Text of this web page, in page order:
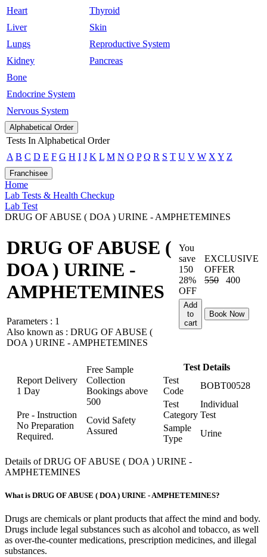
Heart
Liver
Lungs
Kidney
Bone
Endocrine System
Nervous System
Thyroid
Skin
Reproductive System
Pancreas
Alphabetical Order
Tests In Alphabetical Order
A B C D E F G H I J K L M N O P Q R S T U V W X Y Z
Franchisee
Home
Lab Tests & Health Checkup
Lab Test
DRUG OF ABUSE ( DOA ) URINE - AMPHETEMINES
DRUG OF ABUSE (
DOA ) URINE -
AMPHETEMINES
Parameters : 1
Also known as : DRUG OF ABUSE (
DOA ) URINE - AMPHETEMINES
You
save
150
28%
OFF
EXCLUSIVE
OFFER
550
400
Add
to
cart
Book Now
Report Delivery
1 Day
Free Sample
Collection
Bookings above
500
Pre - Instruction
No Preparation
Required.
Covid Safety
Assured
Test Details
Test
Code
BOBT00528
Test
Category
Individual
Test
Sample
Type
Urine
Details of DRUG OF ABUSE ( DOA ) URINE -
AMPHETEMINES
What is DRUG OF ABUSE ( DOA ) URINE - AMPHETEMINES?
Drugs are chemicals or plant products that affect the mind and body.
Drugs include legal substances such as alcohol and tobacco, as well
as over-the-counter medications, prescription medicines, and illegal
substances.